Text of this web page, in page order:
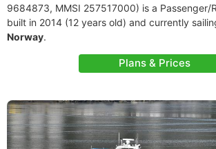
9684873, MMSI 257517000) is a Passenger/
built in 2014 (12 years old) and currently
Norway.
Plans & Prices